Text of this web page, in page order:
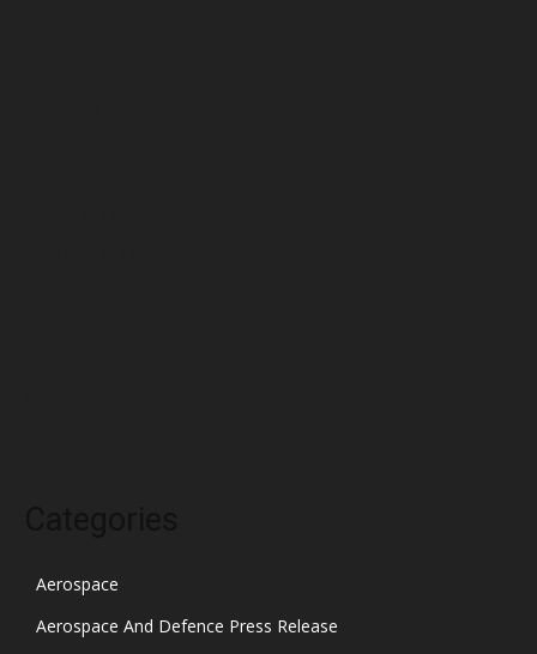
Aerospace
Aerospace And Defence Press Release